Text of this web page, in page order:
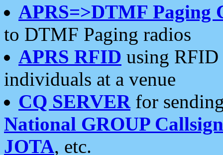
APRS=>DTMF Paging
to DTMF Paging radios
APRS RFID using RFID
individuals at a venue
CQ SERVERfor
National GROUP
JOTA, etc.